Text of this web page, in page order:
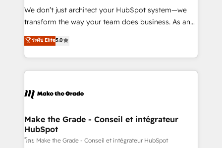
tableaux de bord - Onboarding, audit &
optimisation - Intégrations métiers (ERP, téléphonie,
changement Nous intervenons auprès des PME, ETI
et grandes entreprises en France et à l'international,
& logistique.
We don’t just architect your HubSpot system—we
transform the way your team does business. As an
Elite HubSpot Solutions Partner, we specialize in
creating tailored, end-to-end CRM solutions that
accelerate growth, improve operational efficiency,
and ensure faster time to value on HubSpot. What
day one, our team takes the time to deeply
strategies that deliver impactful results. Our mission
is to empower you to unlock HubSpot’s full potential
—faster. Through expert training, unmatched
ระดับ Elite5.0
Make the Grade - Conseil et intégrateur
HubSpot
โดย Make the Grade - Conseil et intégrateur HubSpot